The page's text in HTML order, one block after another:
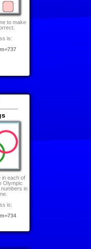
to make
is:
in each of
Olympic
in
is: